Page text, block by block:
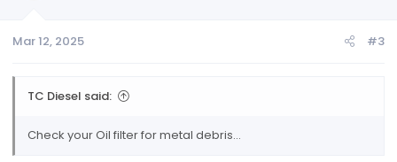
Mar 12, 2025 #3
TC Diesel said:
Check your Oil filter for metal debris...